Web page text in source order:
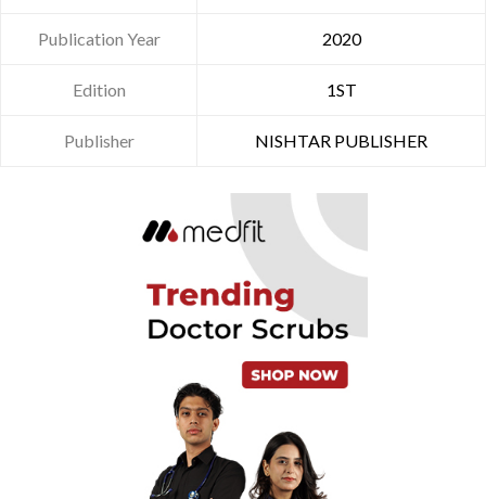
Publication Year 2020
Edition 1ST
Publisher NISHTAR PUBLISHER